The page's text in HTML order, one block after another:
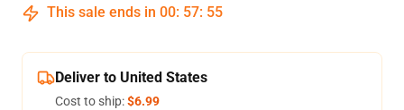
This sale ends in 00: 57: 54
Deliver to United States
Cost to ship:$6.99